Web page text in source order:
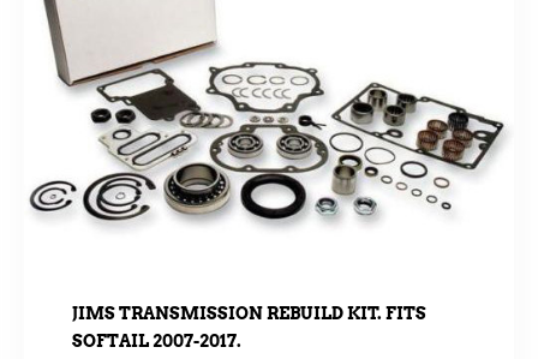
JIMS TRANSMISSION REBUILD KIT. FITS
SOFTAIL 2007-2017.